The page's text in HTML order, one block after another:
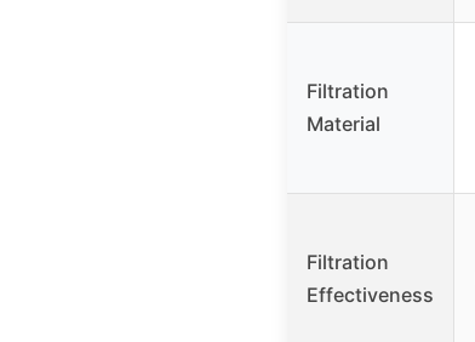
Filtration
Material
Filtration
Effectiveness